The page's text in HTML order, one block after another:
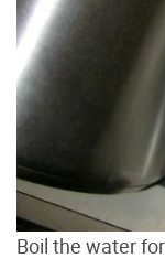
Boil the water